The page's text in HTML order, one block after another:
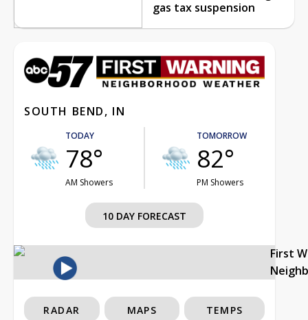
gas tax suspension
SOUTH BEND, IN
TODAY
78°
AM Showers
TOMORROW
82°
PM Showers
10 DAY FORECAST
First
RADAR MAPS TEMPS